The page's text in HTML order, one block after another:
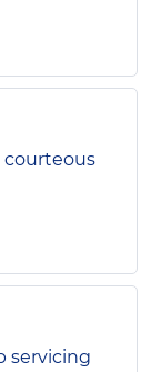
courteous
servicing